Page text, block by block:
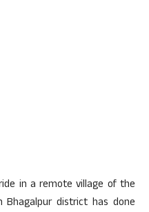
in a remote village of the
Bhagalpur district has done